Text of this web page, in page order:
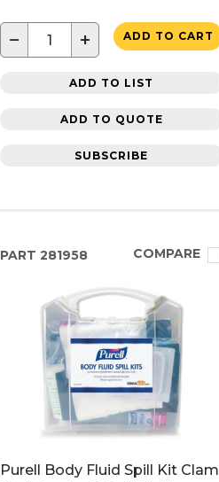
− + ADD TO CART
ADD TO LIST
ADD TO QUOTE
SUBSCRIBE
PART 281958 COMPARE
Purell Body Fluid Spill Kit Clam